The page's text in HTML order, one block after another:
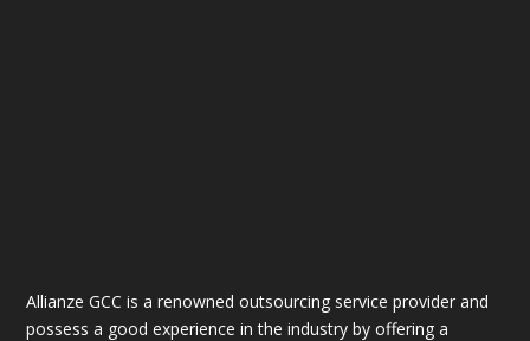
Allianze GCC is a renowned outsourcing service provider and
possess a good experience in the industry by offering a